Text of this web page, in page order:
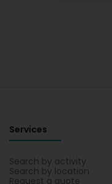
Services
Search by activity
Search by location
Request a quote